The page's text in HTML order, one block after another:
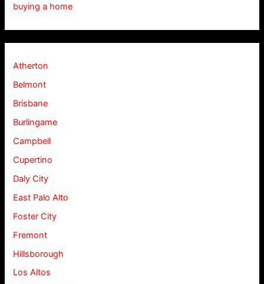
buying a home
Atherton
Belmont
Brisbane
Burlingame
Campbell
Cupertino
Daly City
East Palo Alto
Foster City
Fremont
Hillsborough
Los Altos